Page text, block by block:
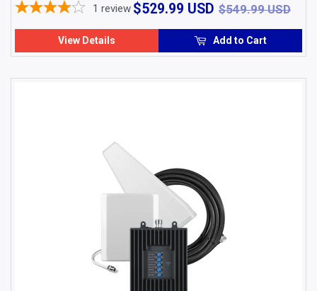
$529.99 USD $529.99
$549.99 USD
1 review
View Details Add to Cart